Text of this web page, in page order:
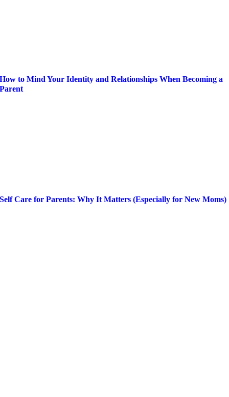
How to Mind Your Identity and Relationships When Becoming a
Parent
Self Care for Parents: Why It Matters (Especially for New Moms)